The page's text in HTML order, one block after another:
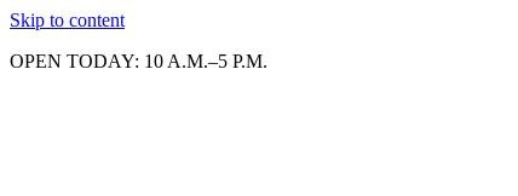
Skip to content
OPEN TODAY: 10 A.M.–5 P.M.